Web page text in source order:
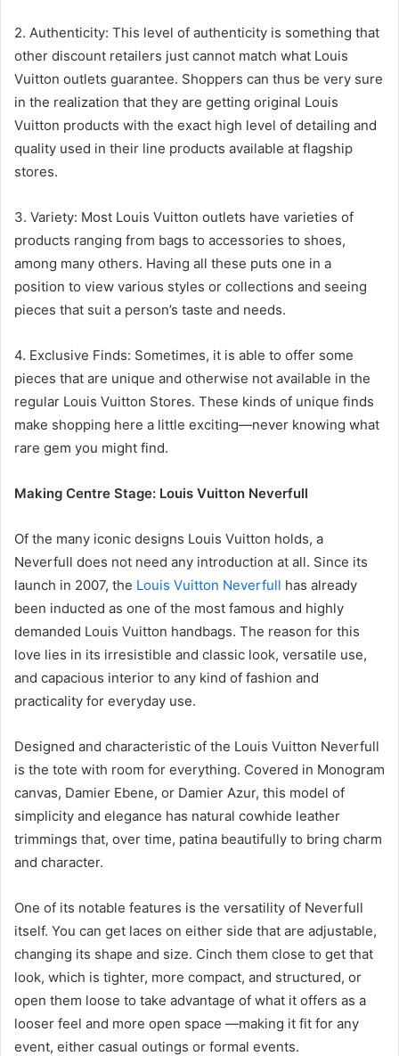
2. Authenticity: This level of authenticity is something that
other discount retailers just cannot match what Louis
Vuitton outlets guarantee. Shoppers can thus be very sure
in the realization that they are getting original Louis
Vuitton products with the exact high level of detailing and
quality used in their line products available at flagship
stores.
3. Variety: Most Louis Vuitton outlets have varieties of
products ranging from bags to accessories to shoes,
among many others. Having all these puts one in a
position to view various styles or collections and seeing
pieces that suit a person’s taste and needs.
4. Exclusive Finds: Sometimes, it is able to offer some
pieces that are unique and otherwise not available in the
regular Louis Vuitton Stores. These kinds of unique finds
make shopping here a little exciting—never knowing what
rare gem you might find.
Making Centre Stage: Louis Vuitton Neverfull
Of the many iconic designs Louis Vuitton holds, a
Neverfull does not need any introduction at all. Since its
launch in 2007, the Louis Vuitton Neverfull has already
been inducted as one of the most famous and highly
demanded Louis Vuitton handbags. The reason for this
love lies in its irresistible and classic look, versatile use,
and capacious interior to any kind of fashion and
practicality for everyday use.
Designed and characteristic of the Louis Vuitton Neverfull
is the tote with room for everything. Covered in Monogram
canvas, Damier Ebene, or Damier Azur, this model of
simplicity and elegance has natural cowhide leather
trimmings that, over time, patina beautifully to bring charm
and character.
One of its notable features is the versatility of Neverfull
itself. You can get laces on either side that are adjustable,
changing its shape and size. Cinch them close to get that
look, which is tighter, more compact, and structured, or
open them loose to take advantage of what it offers as a
looser feel and more open space —making it fit for any
event, either casual outings or formal events.